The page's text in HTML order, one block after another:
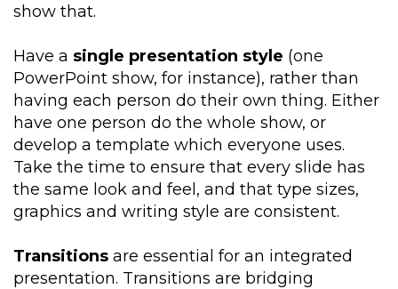
show that.
Have a single presentation style (one
PowerPoint show, for instance), rather than
having each person do their own thing. Either
have one person do the whole show, or
develop a template which everyone uses.
Take the time to ensure that every slide has
the same look and feel, and that type sizes,
graphics and writing style are consistent.
Transitions are essential for an integrated
presentation. Transitions are bridging